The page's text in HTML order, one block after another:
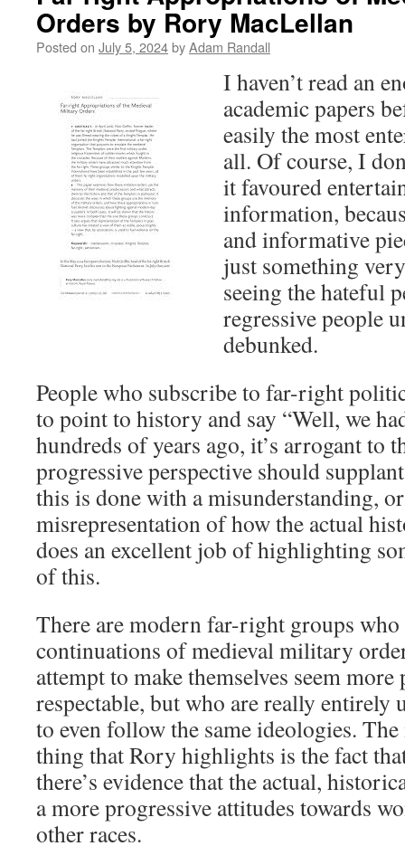
Orders by Rory MacLellan
Posted on July 5, 2024byAdam Randall
I haven’t read an
academic papers
easily the most
all. Of course, I
it favoured
information,
and informative
just something
seeing the hateful
regressive people
debunked.
People who subscribe to far-right
to point to history and say “Well, we
hundreds of years ago, it’s arrogant to
progressive perspective should
this is done with a misunderstanding,
misrepresentation of how the actual
does an excellent job of highlighting
of this.
There are modern far-right groups
continuations of medieval military
attempt to make themselves seem
respectable, but who are really entirely
to even follow the same ideologies.
thing that Rory highlights is the fact
there’s evidence that the actual,
a more progressive attitudes towards
other races.